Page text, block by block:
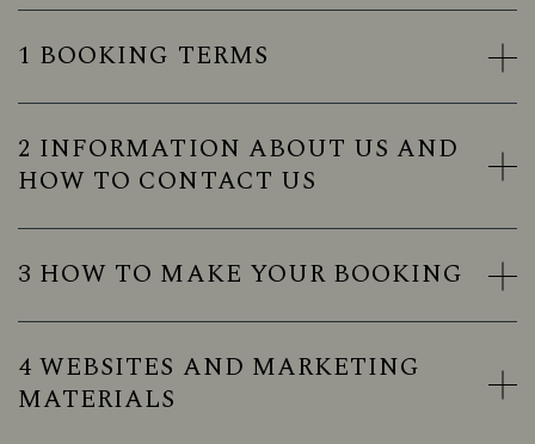
1 BOOKING TERMS
2 INFORMATION ABOUT US AND
HOW TO CONTACT US
3 HOW TO MAKE YOUR BOOKING
4 WEBSITES AND MARKETING
MATERIALS